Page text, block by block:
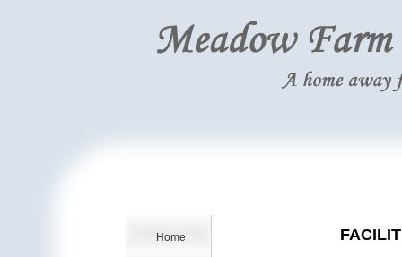
Home